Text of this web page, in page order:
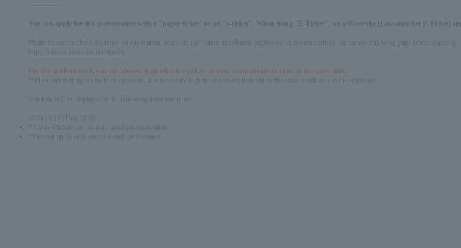
You can apply for this performance with a "paper ticket" or an "e-ticket". When using "E-Ticket", we will use the [Lawsonticket E-Ticket]
Please be sure to check the notes on application, notes on application installation, application operation method, etc. on the following page before applying.
https://l-tike.com/e-tike/navi/guide/
For this performance, you can choose to distribute e-tickets to your companions or enter at the same time.
*When distributing tickets to companions, it is necessary to prepare a smartphone under the same conditions as the applicant.
E-tickets will be displayed at the following dates and times:
2026/11/19 (Thu) 10:00~
* Up to 4 tickets can be purchased per reservation.
*You can apply only once for each performance.